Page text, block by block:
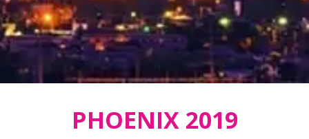
PHOENIX 2019